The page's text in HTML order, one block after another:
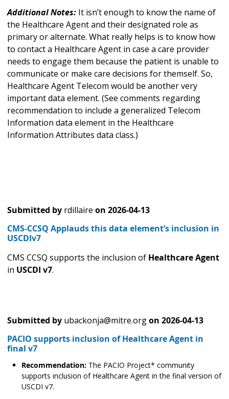
Additional Notes: It isn’t enough to know the name of
the Healthcare Agent and their designated role as
primary or alternate. What really helps is to know how
to contact a Healthcare Agent in case a care provider
needs to engage them because the patient is unable to
communicate or make care decisions for themself. So,
Healthcare Agent Telecom would be another very
important data element. (See comments regarding
recommendation to include a generalized Telecom
Information data element in the Healthcare
Information Attributes data class.)
Submitted by rdillaire on 2026-04-13
CMS-CCSQ Applauds this data element’s inclusion in
USCDIv7
CMS CCSQ supports the inclusion of Healthcare Agent
in USCDI v7.
Submitted by ubackonja@mitre.orgon 2026-04-13
PACIO supports inclusion of Healthcare Agent in
final v7
Recommendation: The PACIO Project* community
supports inclusion of Healthcare Agent in the final version of
USCDI v7.